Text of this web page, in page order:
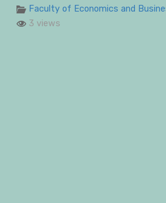
Faculty of Economics and
3 views